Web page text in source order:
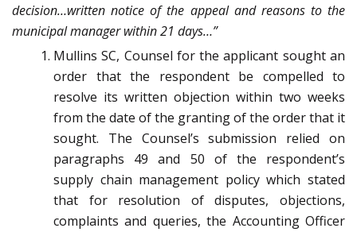
decision…written notice of the appeal and reasons to the
municipal manager within 21 days…”
Mullins SC, Counsel for the applicant sought an
order that the respondent be compelled to
resolve its written objection within two weeks
from the date of the granting of the order that it
sought. The Counsel’s submission relied on
paragraphs 49 and 50 of the respondent’s
supply chain management policy which stated
that for resolution of disputes, objections,
complaints and queries, the Accounting Officer